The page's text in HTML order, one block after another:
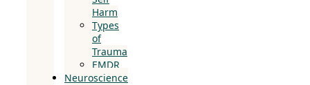
Harm
Types
of
Trauma
EMDR
Neuroscience